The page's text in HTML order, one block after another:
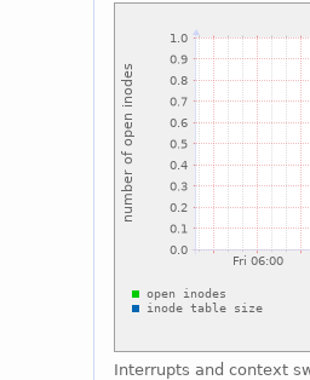
Interrupts and context